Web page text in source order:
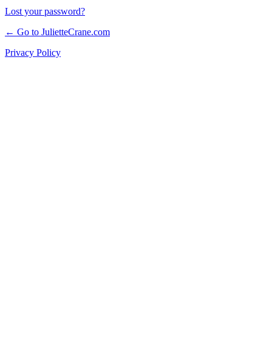
Lost your password?
← Go to JulietteCrane.com
Privacy Policy